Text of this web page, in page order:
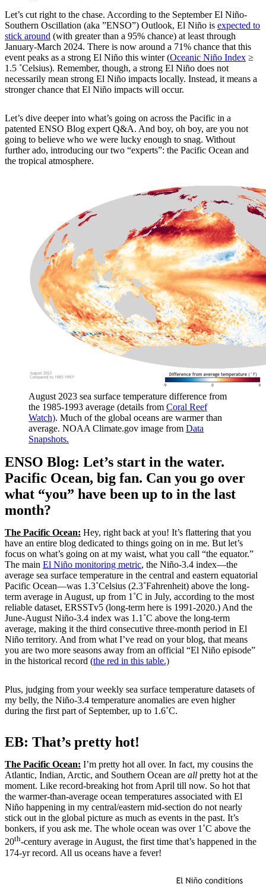
Let’s cut right to the chase. According to the September El Niño-
Southern Oscillation (aka ”ENSO”) Outlook, El Niño is expected to
stick around (with greater than a 95% chance) at least through
January-March 2024. There is now around a 71% chance that this
event peaks as a strong El Niño this winter (Oceanic Niño Index ≥
1.5 ˚Celsius). Remember, though, a strong El Niño does not
necessarily mean strong El Niño impacts locally. Instead, it means a
stronger chance that El Niño impacts will occur.
Let’s dive deeper into what’s going on across the Pacific in a
patented ENSO Blog expert Q&A. And boy, oh boy, are you not
going to believe who we were lucky enough to snag. Without
further ado, introducing our two “experts”: the Pacific Ocean and
the tropical atmosphere.
August 2023 sea surface temperature difference from
the 1985-1993 average (details from Coral Reef
Watch). Much of the global oceans are warmer than
average. NOAA Climate.gov image from Data
Snapshots.
ENSO Blog: Let’s start in the water.
Pacific Ocean, big fan. Can you go over
what “you” have been up to in the last
month?
The Pacific Ocean: Hey, right back at you! It’s flattering that you
have an entire blog dedicated to things going on in me. But let’s
focus on what’s going on at my waist, what you call “the equator.”
The main El Niño monitoring metric, the Niño-3.4 index—the
average sea surface temperature in the central and eastern equatorial
Pacific Ocean—was 1.3˚Celsius (2.3˚Fahrenheit) above the long-
term average in August, up from 1˚C in July, according to the most
reliable dataset, ERSSTv5 (long-term here is 1991-2020.) And the
June-August Niño-3.4 index was 1.1˚C above the long-term
average, making it the third consecutive three-month period in El
Niño territory. And from what I’ve read on your blog, that means
you are two more seasons away from an official “El Niño episode”
in the historical record (the red in this table.)
Plus, judging from your weekly sea surface temperature datasets of
my belly, the Niño-3.4 temperature anomalies are even higher
during the first part of September, up to 1.6˚C.
EB: That’s pretty hot!
The Pacific Ocean: I’m pretty hot all over. In fact, my cousins the
Atlantic, Indian, Arctic, and Southern Ocean are all pretty hot at the
moment. Like record-breaking hot from April till now. So hot that
the warmer-than-average ocean temperatures associated with El
Niño happening in my central/eastern mid-section do not nearly
stick out in the global picture as much as events in the past. It’s
bonkers, if you ask me. The whole ocean was over 1˚C above the
20th-century average in August, the first time that’s happened in the
174-yr record. All us oceans have a fever!